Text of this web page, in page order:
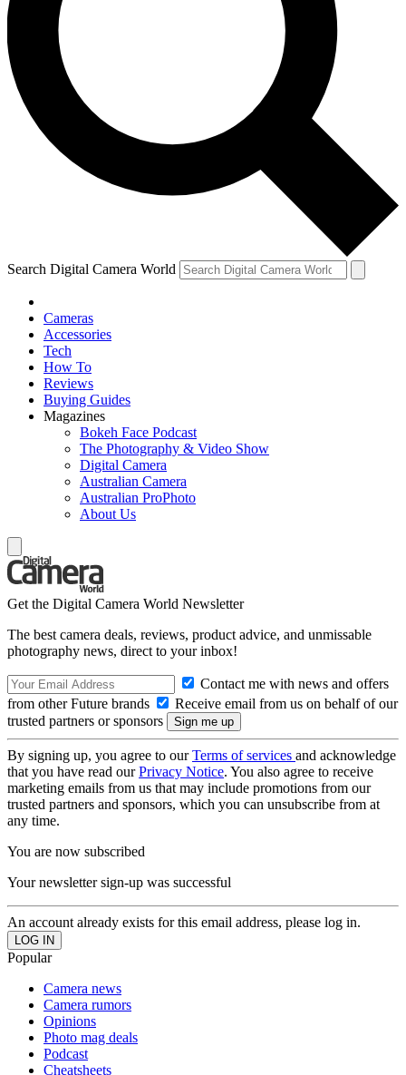
Search Digital Camera World
Cameras
Accessories
Tech
How To
Reviews
Buying Guides
Magazines
Bokeh Face Podcast
The Photography & Video Show
Digital Camera
Australian Camera
Australian ProPhoto
About Us
Get the Digital Camera World Newsletter
The best camera deals, reviews, product advice, and unmissable
photography news, direct to your inbox!
Contact me with news and offers
from other Future brands
Receive email from us on behalf of our
trusted partners or sponsors
By signing up, you agree to ourTerms of services and acknowledge
that you have read ourPrivacy Notice. You also agree to receive
marketing emails from us that may include promotions from our
trusted partners and sponsors, which you can unsubscribe from at
any time.
You are now subscribed
Your newsletter sign-up was successful
An account already exists for this email address, please log in.
Popular
Camera news
Camera rumors
Opinions
Photo mag deals
Podcast
Cheatsheets